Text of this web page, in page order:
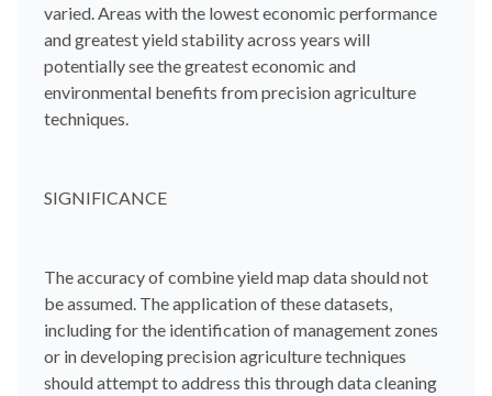
varied. Areas with the lowest economic performance
and greatest yield stability across years will
potentially see the greatest economic and
environmental benefits from precision agriculture
techniques.
SIGNIFICANCE
The accuracy of combine yield map data should not
be assumed. The application of these datasets,
including for the identification of management zones
or in developing precision agriculture techniques
should attempt to address this through data cleaning